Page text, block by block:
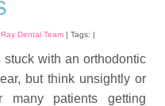
Dental Team | Tags: |
stuck with an orthodontic
but think unsightly or
many patients getting